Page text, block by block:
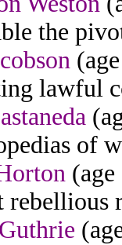
the
lawful
of
rebellious